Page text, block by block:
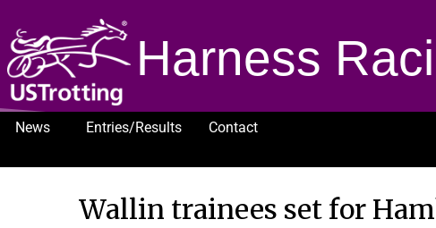
Harness
News Entries/Results
Contact
Wallin trainees set for